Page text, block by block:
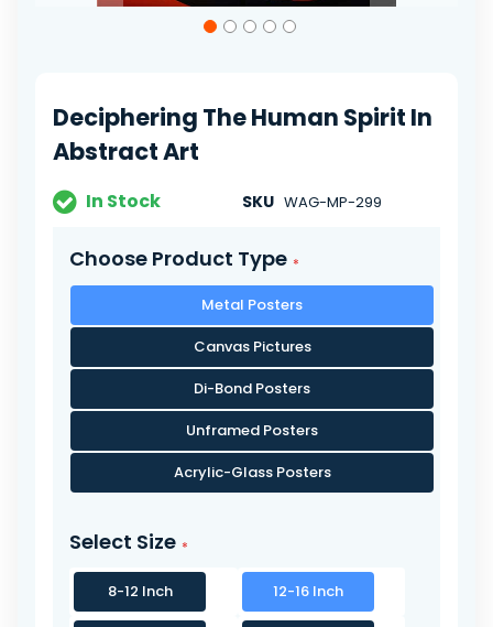
the
images
gallery
Deciphering The Human Spirit In
Abstract Art
In Stock SKU WAG-MP-299
Choose Product Type
Metal Posters
Canvas Pictures
Di-Bond Posters
Unframed Posters
Acrylic-Glass Posters
Select Size
8-12 Inch 12-16 Inch